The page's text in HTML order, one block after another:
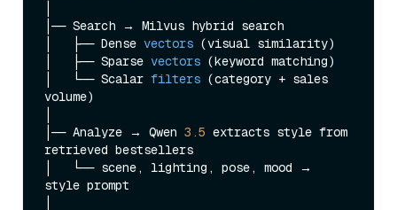
│── Search → Milvus hybrid search
│   ├── Dense vectors (visual similarity)
│   ├── Sparse vectors (keyword matching)
│   └── Scalar filters (category + sales
volume)
│── Analyze → Qwen 3.5 extracts style from
retrieved bestsellers
│   └── scene, lighting, pose, mood →
style prompt